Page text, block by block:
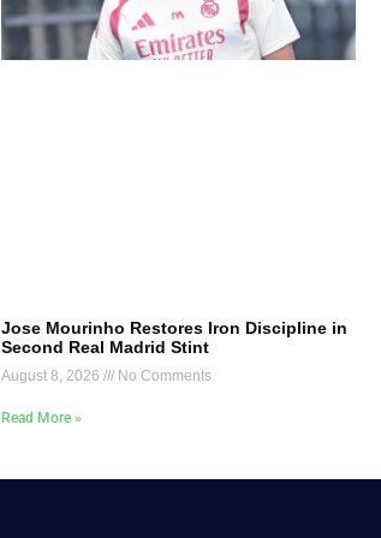
Jose Mourinho Restores Iron Discipline in
Second Real Madrid Stint
August 8, 2026 No Comments
Read More »